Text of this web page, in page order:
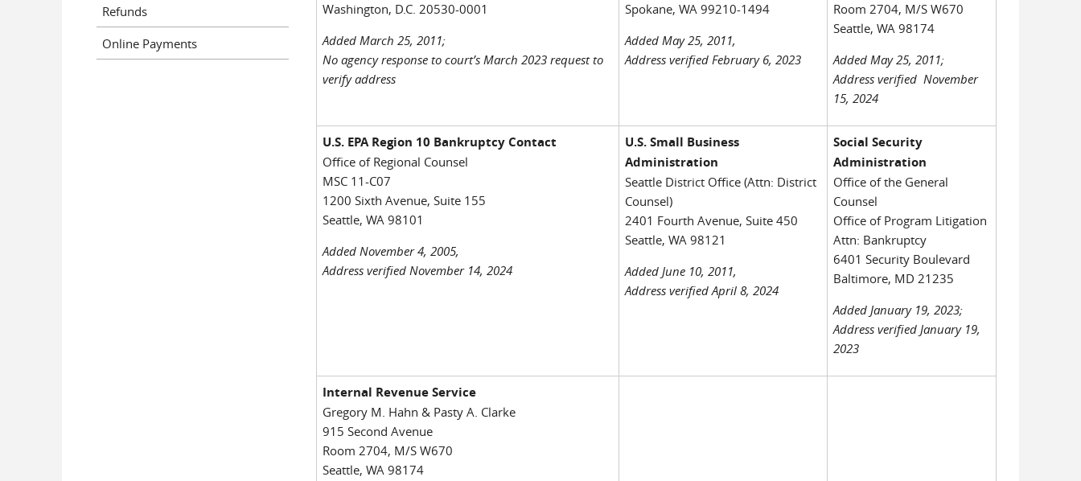
Washington, D.C. 20530-0001
Added March 25, 2011;
No agency response to court’s March 2023 request to
verify address
Spokane, WA 99210-1494
Added May 25, 2011,
Address verified February 6, 2023
Room 2704, M/S W670
Seattle, WA 98174
Added May 25, 2011;
Address verified November
15, 2024
U.S. EPA Region 10 Bankruptcy Contact
Office of Regional Counsel
MSC 11-C07
1200 Sixth Avenue, Suite 155
Seattle, WA 98101
Added November 4, 2005,
Address verified November 14, 2024
U.S. Small Business
Administration
Seattle District Office (Attn: District
Counsel)
2401 Fourth Avenue, Suite 450
Seattle, WA 98121
Added June 10, 2011,
Address verified April 8, 2024
Social Security
Administration
Office of the General
Counsel
Office of Program Litigation
Attn: Bankruptcy
6401 Security Boulevard
Baltimore, MD 21235
Added January 19, 2023;
Address verified January 19,
2023
Internal Revenue Service
Gregory M. Hahn & Pasty A. Clarke
915 Second Avenue
Room 2704, M/S W670
Seattle, WA 98174
Refunds
Online Payments